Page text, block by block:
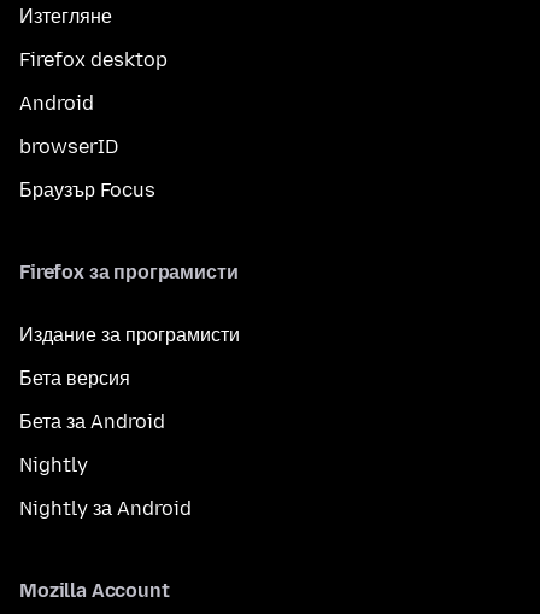
Изтегляне
Firefox desktop
Android
browserID
Браузър Focus
Firefox за програмисти
Издание за програмисти
Бета версия
Бета за Android
Nightly
Nightly за Android
Mozilla Account